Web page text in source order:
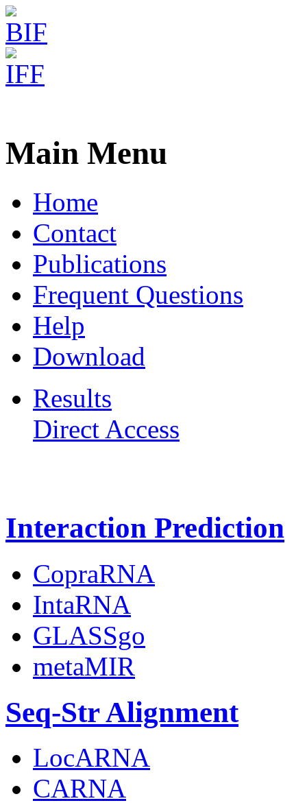
Main Menu
Home
Contact
Publications
Frequent Questions
Help
Download
Results
Direct Access
Interaction Prediction
CopraRNA
IntaRNA
GLASSgo
metaMIR
Seq-Str Alignment
LocARNA
CARNA